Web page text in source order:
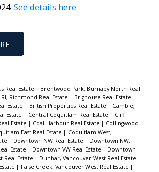
See details here
Real Estate | Brentwood Park, Burnaby North Real
Richmond Real Estate | Brighouse Real Estate |
Estate | British Properties Real Estate | Cambie,
Estate | Central Coquitlam Real Estate | Cliff
Estate | Coal Harbour Real Estate | Collingwood
East Real Estate | Coquitlam West,
| Downtown NW Real Estate | Downtown NW,
Estate | Downtown VW Real Estate | Downtown
Real Estate | Dunbar, Vancouver West Real Estate
| False Creek, Vancouver West Real Estate |